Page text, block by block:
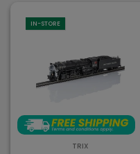
IN-STORE
TRIX